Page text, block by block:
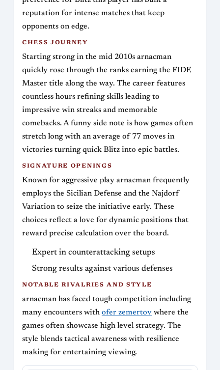
reputation for intense matches that keep
opponents on edge.
CHESS JOURNEY
Starting strong in the mid 2010s arnacman
quickly rose through the ranks earning the FIDE
Master title along the way. The career features
countless hours refining skills leading to
impressive win streaks and memorable
comebacks. A funny side note is how games often
stretch long with an average of 77 moves in
victories turning quick Blitz into epic battles.
SIGNATURE OPENINGS
Known for aggressive play arnacman frequently
employs the Sicilian Defense and the Najdorf
Variation to seize the initiative early. These
choices reflect a love for dynamic positions that
reward precise calculation over the board.
Expert in counterattacking setups
Strong results against various defenses
NOTABLE RIVALRIES AND STYLE
arnacman has faced tough competition including
many encounters with ofer zemertov where the
games often showcase high level strategy. The
style blends tactical awareness with resilience
making for entertaining viewing.